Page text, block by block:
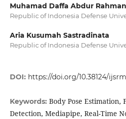
Muhamad Daffa Abdur Rahman
Republic of Indonesia Defense
Aria Kusumah Sastradinata
Republic of Indonesia Defense
DOI: https://doi.org/10.38124/
Keywords: Body Pose Estimation,
Detection, Mediapipe, Real-Time